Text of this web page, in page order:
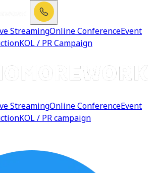
StreamingOnline ConferenceEvent
KOL / PR Campaign
StreamingOnline ConferenceEvent
KOL / PR campaign